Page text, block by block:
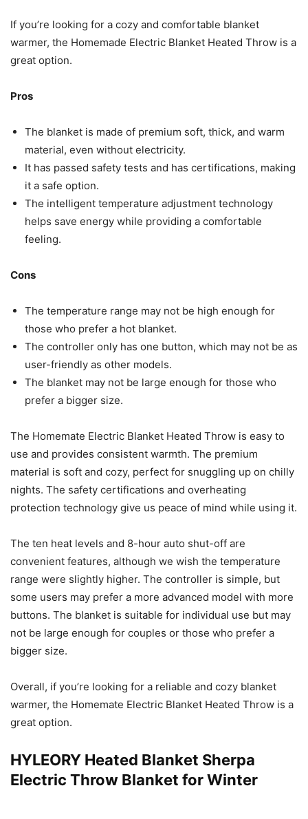
If you’re looking for a cozy and comfortable blanket
warmer, the Homemade Electric Blanket Heated Throw is a
great option.
Pros
The blanket is made of premium soft, thick, and warm
material, even without electricity.
It has passed safety tests and has certifications, making
it a safe option.
The intelligent temperature adjustment technology
helps save energy while providing a comfortable
feeling.
Cons
The temperature range may not be high enough for
those who prefer a hot blanket.
The controller only has one button, which may not be as
user-friendly as other models.
The blanket may not be large enough for those who
prefer a bigger size.
The Homemate Electric Blanket Heated Throw is easy to
use and provides consistent warmth. The premium
material is soft and cozy, perfect for snuggling up on chilly
nights. The safety certifications and overheating
protection technology give us peace of mind while using it.
The ten heat levels and 8-hour auto shut-off are
convenient features, although we wish the temperature
range were slightly higher. The controller is simple, but
some users may prefer a more advanced model with more
buttons. The blanket is suitable for individual use but may
not be large enough for couples or those who prefer a
bigger size.
Overall, if you’re looking for a reliable and cozy blanket
warmer, the Homemate Electric Blanket Heated Throw is a
great option.
HYLEORY Heated Blanket Sherpa
Electric Throw Blanket for Winter